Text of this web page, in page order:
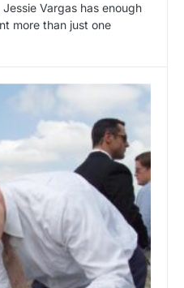
Vargas has enough
more than just one